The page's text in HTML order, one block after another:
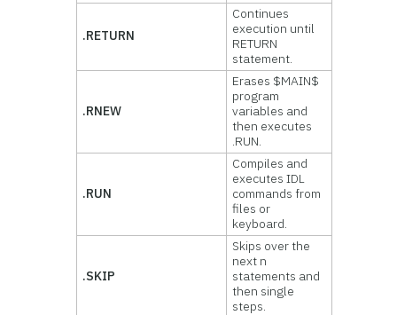
.RETURN
Continues
execution until
RETURN
statement.
.RNEW
Erases $MAIN$
program
variables and
then executes
.RUN.
.RUN
Compiles and
executes IDL
commands from
files or
keyboard.
.SKIP
Skips over the
next n
statements and
then single
steps.